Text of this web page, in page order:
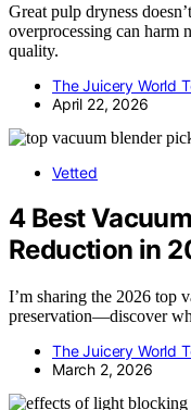
Great pulp dryness
overprocessing can harm
quality.
The Juicery World
April 22, 2026
Vetted
4 Best
Reduction in
I’m sharing the 2026 top
preservation—discover
The Juicery World
March 2, 2026